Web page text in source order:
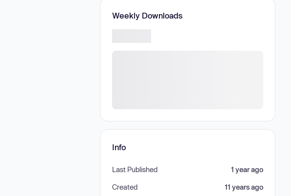
Weekly Downloads
Info
Last Published 1 year ago
Created 11 years ago